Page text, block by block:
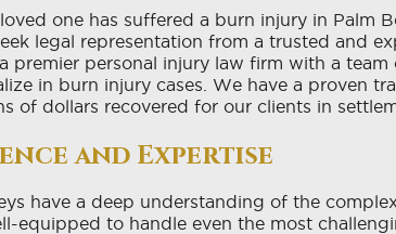
one has suffered a burn injury in Palm
legal representation from a trusted and
premier personal injury law firm with a
in burn injury cases. We have a proven
of dollars recovered for our clients in
and Expertise
have a deep understanding of the
equipped to handle even the most